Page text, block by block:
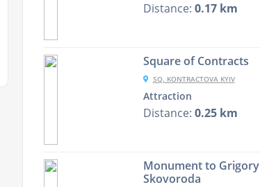
Distance: 0.17 km
Square of Contracts
SQ. KONTRACTOVA KYIV
Attraction
Distance: 0.25 km
Monument to Grigory
Skovorodа